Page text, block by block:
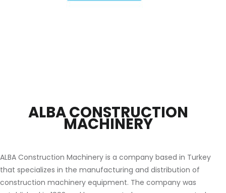
ALBA CONSTRUCTION
MACHINERY
ALBA Construction Machinery is a company based in Turkey
that specializes in the manufacturing and distribution of
construction machinery equipment. The company was